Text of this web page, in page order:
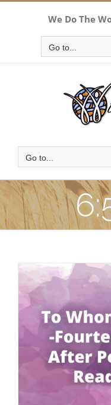
We Do The
Go to...
Go to...